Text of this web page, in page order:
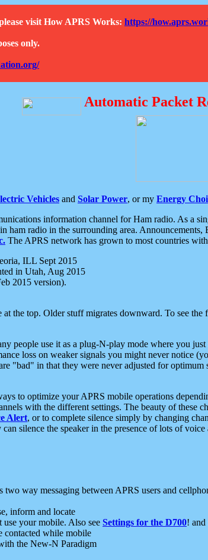
visit How APRS Works: https://
only.
Automatic Packet
Vehicles and Solar Power, or my Energy
information channel for Ham radio. As a
ham radio in the surrounding area.
The APRS network has grown to most countries
ILL Sept 2015
in Utah, Aug 2015
2015 version).
the top. Older stuff migrates downward. To see
people use it as a plug-N-play mode where you
loss on weaker signals you might never notice
"bad" in that they were never adjusted for
to optimize your APRS mobile operations
with the different settings. The beauty of these
Alert, or to complete silence simply by changing
can silence the speaker in the presence of lots of
two way messaging between APRS users and
inform and locate
use your mobile. Also see Settings for the D700! and
contacted while mobile
the New-N Paradigm